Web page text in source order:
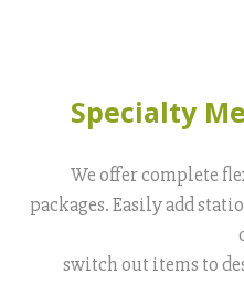
Specialty
We offer complete
packages. Easily add
switch out items to